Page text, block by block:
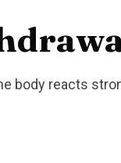
body reacts